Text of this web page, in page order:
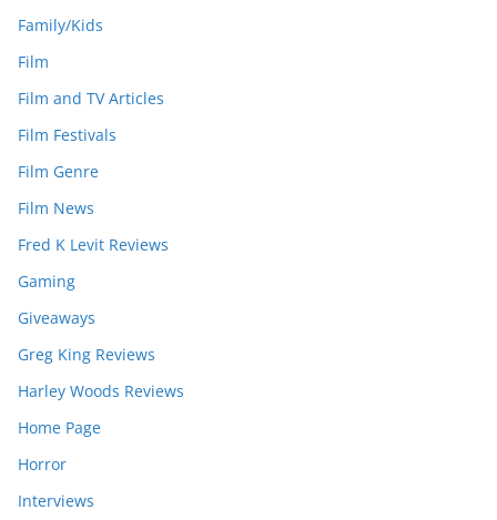
Family/Kids
Film
Film and TV Articles
Film Festivals
Film Genre
Film News
Fred K Levit Reviews
Gaming
Giveaways
Greg King Reviews
Harley Woods Reviews
Home Page
Horror
Interviews